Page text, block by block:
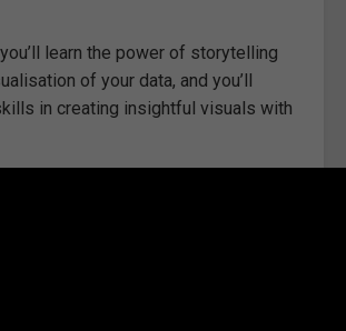
learn the power of storytelling
of your data, and you’ll
in creating insightful visuals with